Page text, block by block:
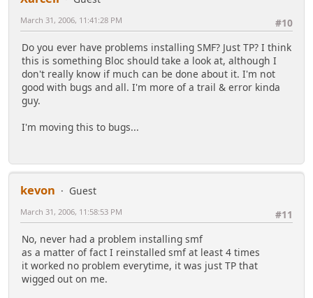
#10
March 31, 2006, 11:41:28 PM
Do you ever have problems installing SMF? Just TP? I think
this is something Bloc should take a look at, although I
don't really know if much can be done about it. I'm not
good with bugs and all. I'm more of a trail & error kinda
guy.
I'm moving this to bugs...
kevon
Guest
#11
March 31, 2006, 11:58:53 PM
No, never had a problem installing smf
as a matter of fact I reinstalled smf at least 4 times
it worked no problem everytime, it was just TP that
wigged out on me.